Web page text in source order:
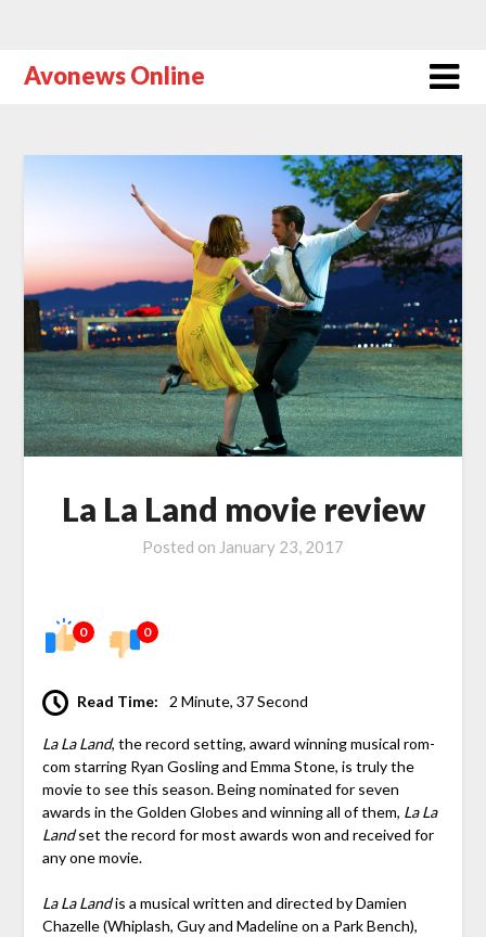
Avonews Online
La La Land movie review
Posted on January 23, 2017
0 0
Read Time: 2 Minute, 37 Second
La La Land, the record setting, award winning musical rom-
com starring Ryan Gosling and Emma Stone, is truly the
movie to see this season. Being nominated for seven
awards in the Golden Globes and winning all of them, La La
Landset the record for most awards won and received for
any one movie.
La La Landis a musical written and directed by Damien
Chazelle (Whiplash, Guy and Madeline on a Park Bench),